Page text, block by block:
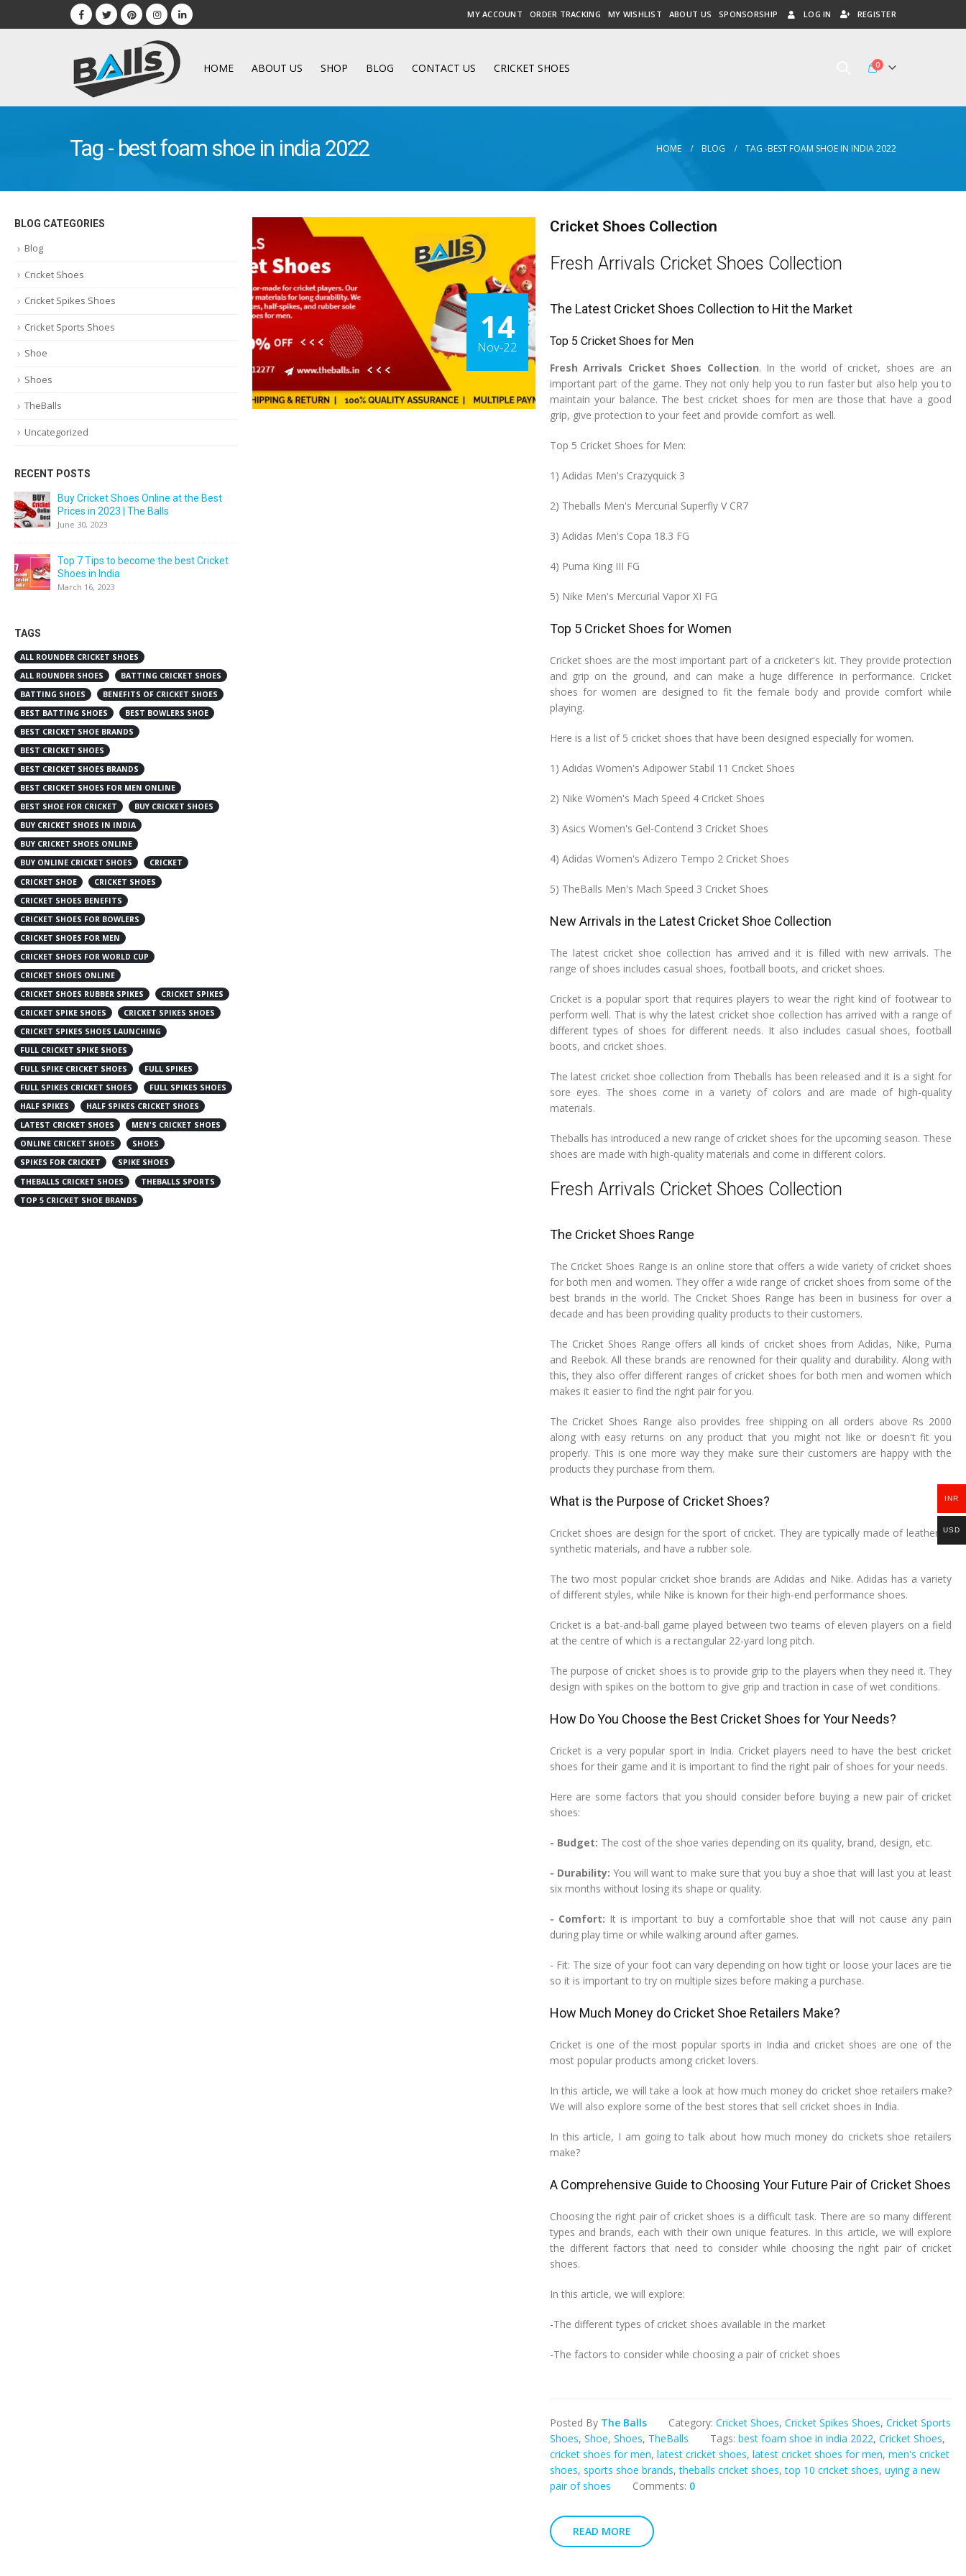
MY ACCOUNT ORDER TRACKING MY WISHLIST ABOUT US SPONSORSHIP LOG IN REGISTER
HOME ABOUT US SHOP BLOG CONTACT US CRICKET SHOES 0
Tag - best foam shoe in india 2022 HOME BLOG TAG -BEST FOAM SHOE IN INDIA 2022
14
Nov-22
Cricket Shoes Collection
Fresh Arrivals Cricket Shoes Collection
The Latest Cricket Shoes Collection to Hit the Market
Top 5 Cricket Shoes for Men
Fresh Arrivals Cricket Shoes Collection. In the world of cricket, shoes are an
important part of the game. They not only help you to run faster but also help you to
maintain your balance. The best cricket shoes for men are those that have a good
grip, give protection to your feet and provide comfort as well.
Top 5 Cricket Shoes for Men:
1) Adidas Men's Crazyquick 3
2) Theballs Men's Mercurial Superfly V CR7
3) Adidas Men's Copa 18.3 FG
4) Puma King III FG
5) Nike Men's Mercurial Vapor XI FG
Top 5 Cricket Shoes for Women
Cricket shoes are the most important part of a cricketer's kit. They provide protection
and grip on the ground, and can make a huge difference in performance. Cricket
shoes for women are designed to fit the female body and provide comfort while
playing.
Here is a list of 5 cricket shoes that have been designed especially for women.
1) Adidas Women's Adipower Stabil 11 Cricket Shoes
2) Nike Women's Mach Speed 4 Cricket Shoes
3) Asics Women's Gel-Contend 3 Cricket Shoes
4) Adidas Women's Adizero Tempo 2 Cricket Shoes
5) TheBalls Men's Mach Speed 3 Cricket Shoes
New Arrivals in the Latest Cricket Shoe Collection
The latest cricket shoe collection has arrived and it is filled with new arrivals. The
range of shoes includes casual shoes, football boots, and cricket shoes.
Cricket is a popular sport that requires players to wear the right kind of footwear to
perform well. That is why the latest cricket shoe collection has arrived with a range of
different types of shoes for different needs. It also includes casual shoes, football
boots, and cricket shoes.
The latest cricket shoe collection from Theballs has been released and it is a sight for
sore eyes. The shoes come in a variety of colors and are made of high-quality
materials.
Theballs has introduced a new range of cricket shoes for the upcoming season. These
shoes are made with high-quality materials and come in different colors.
Fresh Arrivals Cricket Shoes Collection
The Cricket Shoes Range
The Cricket Shoes Range is an online store that offers a wide variety of cricket shoes
for both men and women. They offer a wide range of cricket shoes from some of the
best brands in the world. The Cricket Shoes Range has been in business for over a
decade and has been providing quality products to their customers.
The Cricket Shoes Range offers all kinds of cricket shoes from Adidas, Nike, Puma
and Reebok. All these brands are renowned for their quality and durability. Along with
this, they also offer different ranges of cricket shoes for both men and women which
makes it easier to find the right pair for you.
The Cricket Shoes Range also provides free shipping on all orders above Rs 2000
along with easy returns on any product that you might not like or doesn't fit you
properly. This is one more way they make sure their customers are happy with the
products they purchase from them.
What is the Purpose of Cricket Shoes?
Cricket shoes are design for the sport of cricket. They are typically made of leather or
synthetic materials, and have a rubber sole.
The two most popular cricket shoe brands are Adidas and Nike. Adidas has a variety
of different styles, while Nike is known for their high-end performance shoes.
Cricket is a bat-and-ball game played between two teams of eleven players on a field
at the centre of which is a rectangular 22-yard long pitch.
The purpose of cricket shoes is to provide grip to the players when they need it. They
design with spikes on the bottom to give grip and traction in case of wet conditions.
How Do You Choose the Best Cricket Shoes for Your Needs?
Cricket is a very popular sport in India. Cricket players need to have the best cricket
shoes for their game and it is important to find the right pair of shoes for your needs.
Here are some factors that you should consider before buying a new pair of cricket
shoes:
- Budget: The cost of the shoe varies depending on its quality, brand, design, etc.
- Durability: You will want to make sure that you buy a shoe that will last you at least
six months without losing its shape or quality.
- Comfort: It is important to buy a comfortable shoe that will not cause any pain
during play time or while walking around after games.
- Fit: The size of your foot can vary depending on how tight or loose your laces are tie
so it is important to try on multiple sizes before making a purchase.
How Much Money do Cricket Shoe Retailers Make?
Cricket is one of the most popular sports in India and cricket shoes are one of the
most popular products among cricket lovers.
In this article, we will take a look at how much money do cricket shoe retailers make?
We will also explore some of the best stores that sell cricket shoes in India.
In this article, I am going to talk about how much money do crickets shoe retailers
make?
A Comprehensive Guide to Choosing Your Future Pair of Cricket Shoes
Choosing the right pair of cricket shoes is a difficult task. There are so many different
types and brands, each with their own unique features. In this article, we will explore
the different factors that need to consider while choosing the right pair of cricket
shoes.
In this article, we will explore:
-The different types of cricket shoes available in the market
-The factors to consider while choosing a pair of cricket shoes
Posted By The Balls Category: Cricket Shoes, Cricket Spikes Shoes, Cricket Sports
Shoes, Shoe, Shoes, TheBalls Tags: best foam shoe in india 2022, Cricket Shoes,
cricket shoes for men, latest cricket shoes, latest cricket shoes for men, men's cricket
shoes, sports shoe brands,theballs cricket shoes,top 10 cricket shoes, uying a new
pair of shoes
Comments: 0
READ MORE
BLOG CATEGORIES
Blog
Cricket Shoes
Cricket Spikes Shoes
Cricket Sports Shoes
Shoe
Shoes
TheBalls
Uncategorized
RECENT POSTS
Buy Cricket Shoes Online at the Best
Prices in 2023 | The Balls
June 30, 2023
Top 7 Tips to become the best Cricket
Shoes in India
March 16, 2023
TAGS
ALL ROUNDER CRICKET SHOES
ALL ROUNDER SHOES
BATTING CRICKET SHOES
BATTING SHOES
BENEFITS OF CRICKET SHOES
BEST BATTING SHOES
BEST BOWLERS SHOE
BEST CRICKET SHOE BRANDS
BEST CRICKET SHOES
BEST CRICKET SHOES BRANDS
BEST CRICKET SHOES FOR MEN ONLINE
BEST SHOE FOR CRICKET
BUY CRICKET SHOES
BUY CRICKET SHOES IN INDIA
BUY CRICKET SHOES ONLINE
BUY ONLINE CRICKET SHOES
CRICKET
CRICKET SHOE
CRICKET SHOES
CRICKET SHOES BENEFITS
CRICKET SHOES FOR BOWLERS
CRICKET SHOES FOR MEN
CRICKET SHOES FOR WORLD CUP
CRICKET SHOES ONLINE
CRICKET SHOES RUBBER SPIKES
CRICKET SPIKES
CRICKET SPIKE SHOES
CRICKET SPIKES SHOES
CRICKET SPIKES SHOES LAUNCHING
FULL CRICKET SPIKE SHOES
FULL SPIKE CRICKET SHOES
FULL SPIKES
FULL SPIKES CRICKET SHOES
FULL SPIKES SHOES
HALF SPIKES
HALF SPIKES CRICKET SHOES
LATEST CRICKET SHOES
MEN'S CRICKET SHOES
ONLINE CRICKET SHOES
SHOES
SPIKES FOR CRICKET
SPIKE SHOES
THEBALLS CRICKET SHOES
THEBALLS SPORTS
TOP 5 CRICKET SHOE BRANDS
INR
USD